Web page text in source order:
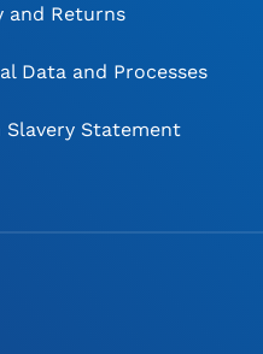
and Returns
Data and Processes
Slavery Statement